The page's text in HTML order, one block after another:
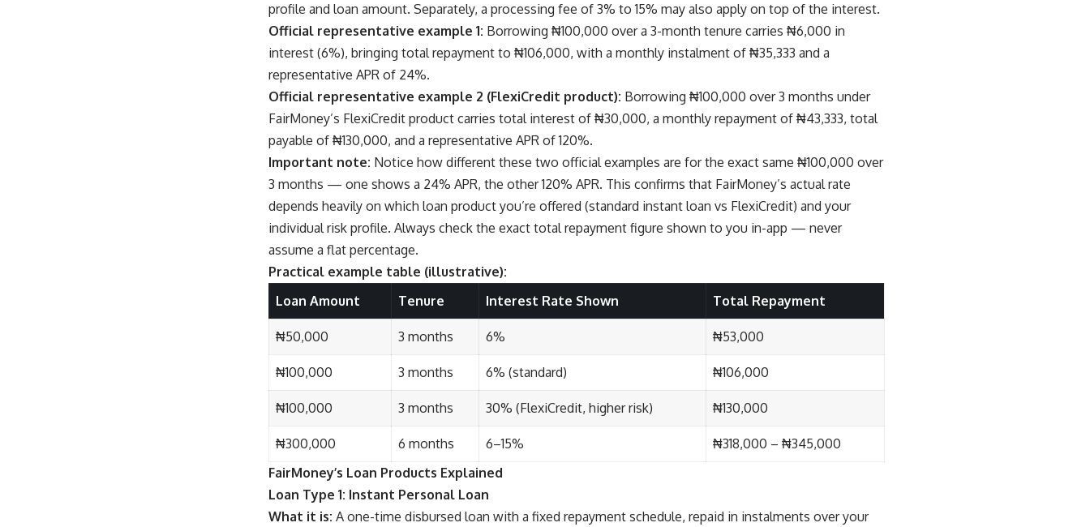
profile and loan amount. Separately, a processing fee of 3% to 15% may also apply on top of the interest.
Official representative example 1: Borrowing ₦100,000 over a 3-month tenure carries ₦6,000 in
interest (6%), bringing total repayment to ₦106,000, with a monthly instalment of ₦35,333 and a
representative APR of 24%.
Official representative example 2 (FlexiCredit product): Borrowing ₦100,000 over 3 months under
FairMoney’s FlexiCredit product carries total interest of ₦30,000, a monthly repayment of ₦43,333, total
payable of ₦130,000, and a representative APR of 120%.
Important note: Notice how different these two official examples are for the exact same ₦100,000 over
3 months — one shows a 24% APR, the other 120% APR. This confirms that FairMoney’s actual rate
depends heavily on which loan product you’re offered (standard instant loan vs FlexiCredit) and your
individual risk profile. Always check the exact total repayment figure shown to you in-app — never
assume a flat percentage.
Practical example table (illustrative):
Loan Amount
Tenure Interest Rate Shown Total Repayment
₦50,000 3 months 6% ₦53,000
₦100,000 3 months 6% (standard) ₦106,000
₦100,000 3 months 30% (FlexiCredit, higher risk) ₦130,000
₦300,000 6 months 6–15%
₦318,000 – ₦345,000
FairMoney’s Loan Products Explained
Loan Type 1: Instant Personal Loan
What it is: A one-time disbursed loan with a fixed repayment schedule, repaid in instalments over your